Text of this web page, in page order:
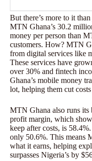
But there’s more to it
MTN Ghana’s 30.2
money per person than
customers. How? MTN
from digital services like
These services have
over 30% and fintech
Ghana’s mobile money
lot, helping them cut
MTN Ghana also runs its
profit margin, which
keep after costs, is
only 50.6%. This means
what it earns, helping
surpasses Nigeria’s by